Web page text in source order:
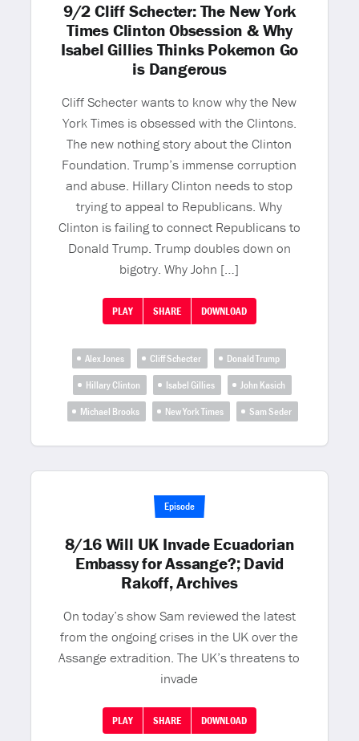
9/2 Cliff Schecter: The New York
Times Clinton Obsession & Why
Isabel Gillies Thinks Pokemon Go
is Dangerous
Cliff Schecter wants to know why the New
York Times is obsessed with the Clintons.
The new nothing story about the Clinton
Foundation. Trump’s immense corruption
and abuse. Hillary Clinton needs to stop
trying to appeal to Republicans. Why
Clinton is failing to connect Republicans to
Donald Trump. Trump doubles down on
bigotry. Why John […]
PLAY SHARE DOWNLOAD
Alex Jones Cliff Schecter
Donald Trump
Hillary Clinton
Isabel Gillies
John Kasich
Michael Brooks
New York Times Sam Seder
Episode
8/16 Will UK Invade Ecuadorian
Embassy for Assange?; David
Rakoff, Archives
On today’s show Sam reviewed the latest
from the ongoing crises in the UK over the
Assange extradition. The UK’s threatens to
invade
PLAY SHARE DOWNLOAD